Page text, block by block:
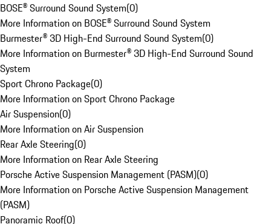
BOSE® Surround Sound System(0)
More Information on BOSE® Surround Sound System
Burmester® 3D High-End Surround Sound System(0)
More Information on Burmester® 3D High-End Surround Sound
System
Sport Chrono Package(0)
More Information on Sport Chrono Package
Air Suspension(0)
More Information on Air Suspension
Rear Axle Steering(0)
More Information on Rear Axle Steering
Porsche Active Suspension Management (PASM)(0)
More Information on Porsche Active Suspension Management
(PASM)
Panoramic Roof(0)